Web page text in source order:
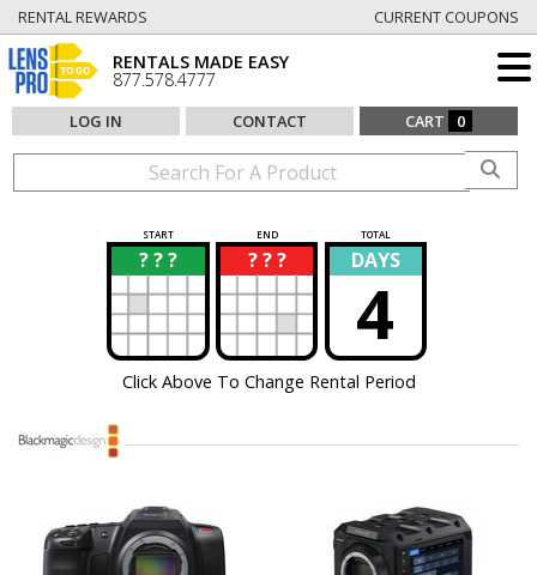
RENTAL REWARDS CURRENT COUPONS
RENTALS MADE EASY
877.578.4777
LOG IN CONTACT CART 0
START END TOTAL
? ? ?
? ? ? ?
? DAYS
4
Click Above To Change Rental Period